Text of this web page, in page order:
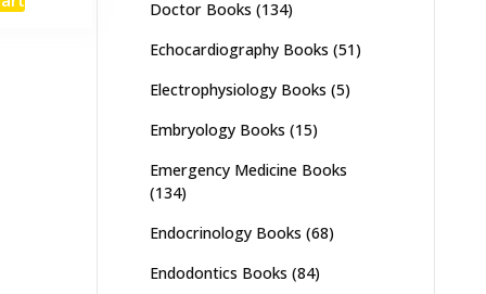
Doctor Books (134)
Echocardiography Books (51)
Electrophysiology Books (5)
Embryology Books (15)
Emergency Medicine Books
(134)
Endocrinology Books (68)
Endodontics Books (84)